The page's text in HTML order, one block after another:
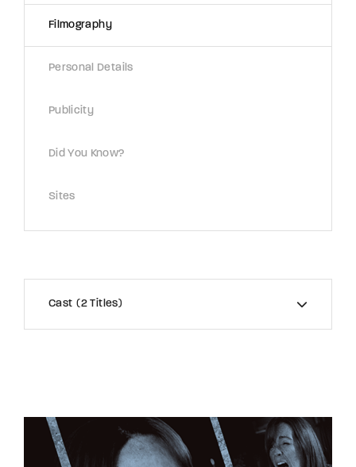
Filmography
Personal Details
Publicity
Did You Know?
Sites
Cast 2 Titles